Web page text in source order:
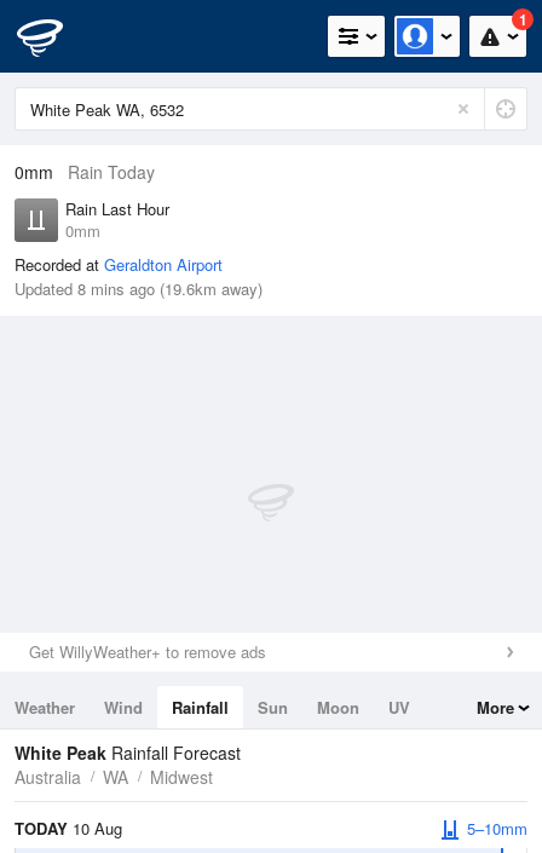
1
0mm Rain Today
Rain Last Hour
0mm
Recorded at Geraldton Airport
Updated 8 mins ago (19.6km away)
Get WillyWeather+ to remove ads
Weather Wind Rainfall Sun Moon
UV
Tides
Swell
More
White Peak Rainfall Forecast
Australia
WA Midwest
TODAY 10 Aug
5–10mm